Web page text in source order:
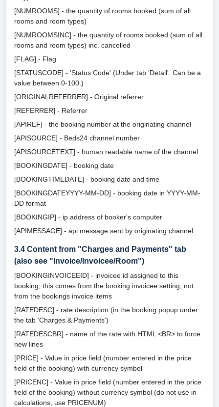
[NUMROOMS] - the quantity of rooms booked (sum of all
rooms and room types)
[NUMROOMSINC] - the quantity of rooms booked (sum of all
rooms and room types) inc. cancelled
[FLAG] - Flag
[STATUSCODE] - 'Status Code' (Under tab 'Detail'. Can be a
value between 0-100.)
[ORIGINALREFERRER] - Original referrer
[REFERRER] - Referrer
[APIREF] - the booking number at the originating channel
[APISOURCE] - Beds24 channel number
[APISOURCETEXT] - human readable name of the channel
[BOOKINGDATE] - booking date
[BOOKINGTIMEDATE] - booking date and time
[BOOKINGDATEYYYY-MM-DD] - booking date in YYYY-MM-
DD format
[BOOKINGIP] - ip address of booker's computer
[APIMESSAGE] - api message sent by originating channel
3.4 Content from "Charges and Payments" tab
(also see "Invoice/Invoicee/Room")
[BOOKINGINVOICEEID] - invoicee id assigned to this
booking, this comes from the booking invoicee setting, not
from the bookings invoice items
[RATEDESC] - rate description (in the booking popup under
the tab 'Charges & Payments')
[RATEDESCBR] - name of the rate with HTML <BR> to force
new lines
[PRICE] - Value in price field (number entered in the price
field of the booking) with currency symbol
[PRICENC] - Value in price field (number entered in the price
field of the booking) without currency symbol (do not use in
calculations, use PRICENUM)